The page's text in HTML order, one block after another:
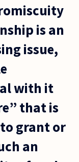
is an
issue,
with it
that is
grant or
an